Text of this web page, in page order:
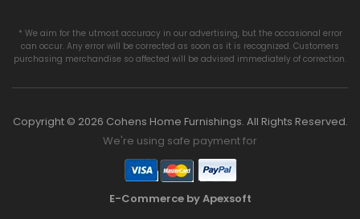
* We aim for the utmost accuracy in our advertising, but the occasional error
can occur. Any error will be corrected as soon as it is recognized. Customers
purchasing merchandise so affected will be advised immediately of correction.
Copyright © 2026 Cohens Home Furnishings. All Rights Reserved.
We're using safe payment for
E-Commerce by Apexsoft